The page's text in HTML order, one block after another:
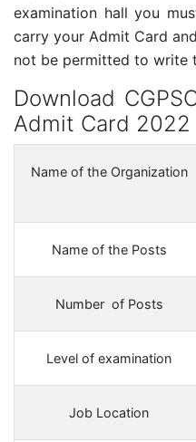
examination hall you
carry your Admit Card
not be permitted to write
Download
Admit Card 2022
Name of the Organization
Name of the Posts
Number of Posts
Level of examination
Job Location